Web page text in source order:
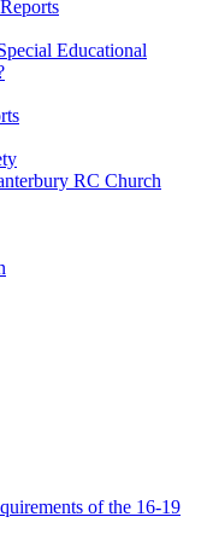
Educational
RC Church
of the 16-19